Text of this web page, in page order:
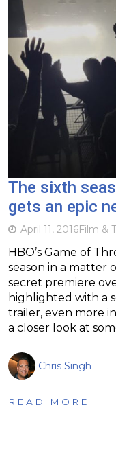
The sixth
gets an epic
April 11, 2016Film &
HBO’s Game of
season in a matter
secret premiere
highlighted with a
trailer, even more
a closer look at
Chris Singh
READ MORE